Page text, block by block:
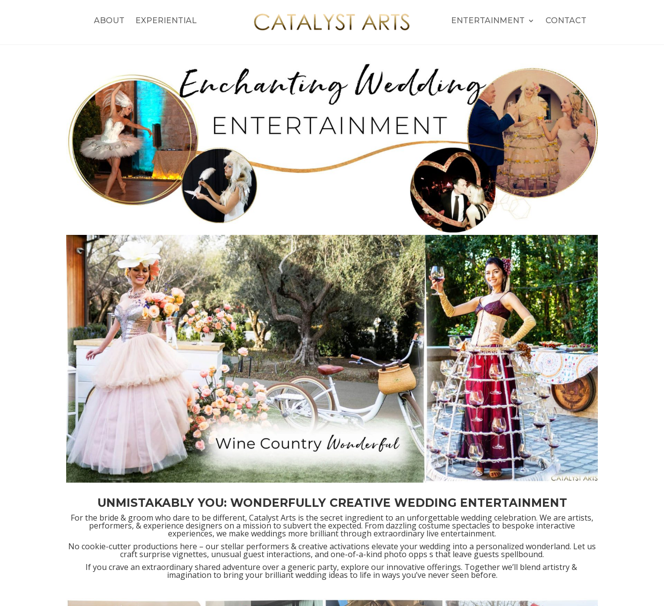
ABOUT EXPERIENTIAL ENTERTAINMENT CONTACT
UNMISTAKABLY YOU: WONDERFULLY CREATIVE WEDDING ENTERTAINMENT
For the bride & groom who dare to be different, Catalyst Arts is the secret ingredient to an unforgettable wedding celebration. We are artists,
performers, & experience designers on a mission to subvert the expected. From dazzling costume spectacles to bespoke interactive
experiences, we make weddings more brilliant through extraordinary live entertainment.
No cookie-cutter productions here – our stellar performers & creative activations elevate your wedding into a personalized wonderland. Let us
craft surprise vignettes, unusual guest interactions, and one-of-a-kind photo opps s that leave guests spellbound.
If you crave an extraordinary shared adventure over a generic party, explore our innovative offerings. Together we’ll blend artistry &
imagination to bring your brilliant wedding ideas to life in ways you’ve never seen before.